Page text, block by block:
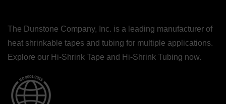
The Dunstone Company, Inc. is a leading manufacturer of
heat shrinkable tapes and tubing for multiple applications.
Explore our Hi-Shrink Tape and Hi-Shrink Tubing now.